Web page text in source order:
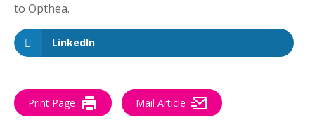
to Opthea.
LinkedIn
Print Page Mail Article